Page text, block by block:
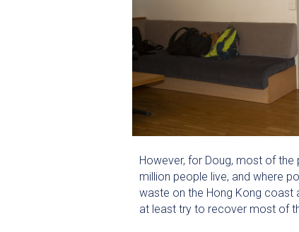
However, for Doug, most of the
million people live, and where
waste on the Hong Kong coast
at least try to recover most of